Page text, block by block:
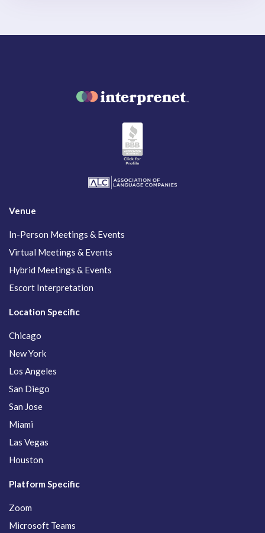
Venue
In-Person Meetings & Events
Virtual Meetings & Events
Hybrid Meetings & Events
Escort Interpretation
Location Specific
Chicago
New York
Los Angeles
San Diego
San Jose
Miami
Las Vegas
Houston
Platform Specific
Zoom
Microsoft Teams